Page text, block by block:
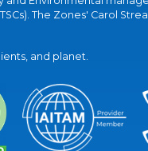
The Zones' Carol
and planet.